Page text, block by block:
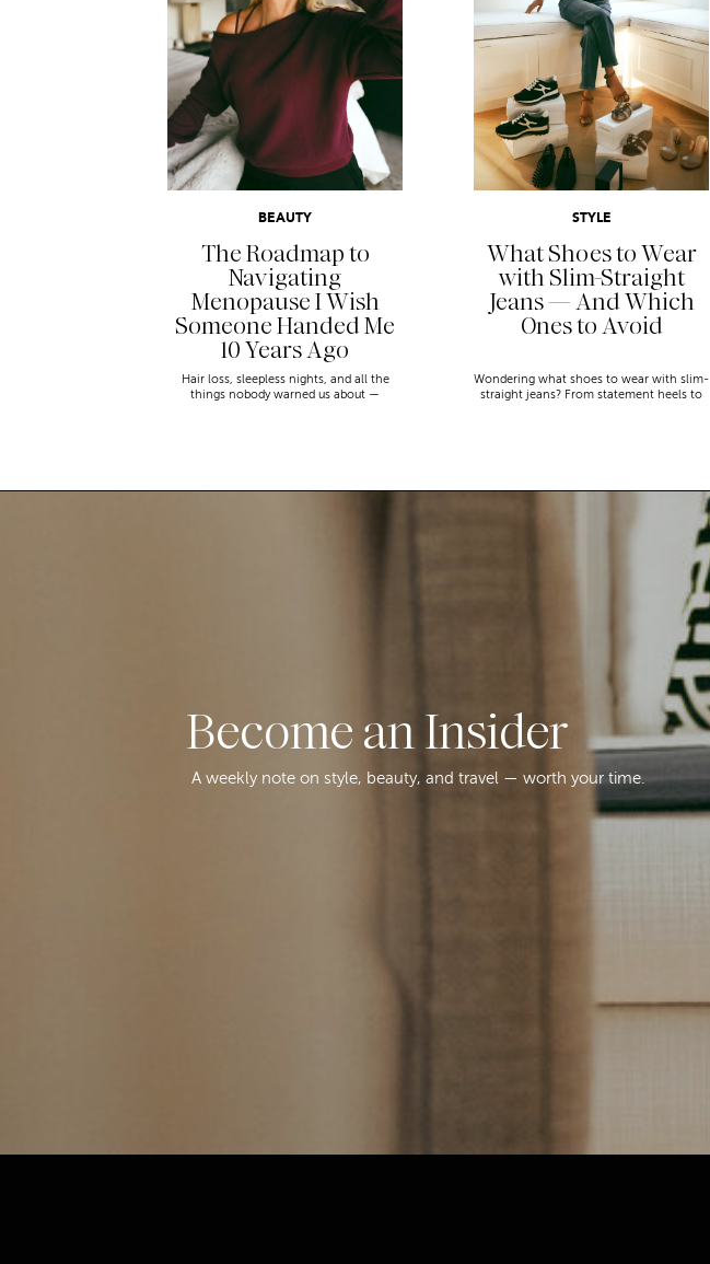
READ MORE
The Roadmap to
Navigating
Menopause I Wish
Someone Handed Me
10 Years Ago
BEAUTY
Hair loss, sleepless nights, and all the
things nobody warned us about —
READ MORE
What Shoes to Wear
with Slim-Straight
Jeans — And Which
Ones to Avoid
STYLE
Wondering what shoes to wear with slim-
straight jeans? From statement heels to
Become an Insider
A weekly note on style, beauty, and travel — worth your time.